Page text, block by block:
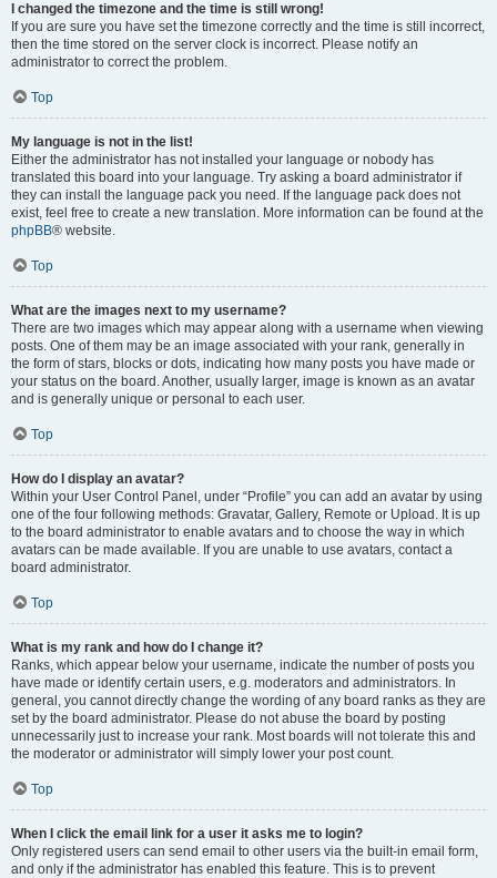
I changed the timezone and the time is still wrong!
If you are sure you have set the timezone correctly and the time is still incorrect,
then the time stored on the server clock is incorrect. Please notify an
administrator to correct the problem.
Top
My language is not in the list!
Either the administrator has not installed your language or nobody has
translated this board into your language. Try asking a board administrator if
they can install the language pack you need. If the language pack does not
exist, feel free to create a new translation. More information can be found at the
phpBB® website.
Top
What are the images next to my username?
There are two images which may appear along with a username when viewing
posts. One of them may be an image associated with your rank, generally in
the form of stars, blocks or dots, indicating how many posts you have made or
your status on the board. Another, usually larger, image is known as an avatar
and is generally unique or personal to each user.
Top
How do I display an avatar?
Within your User Control Panel, under “Profile” you can add an avatar by using
one of the four following methods: Gravatar, Gallery, Remote or Upload. It is up
to the board administrator to enable avatars and to choose the way in which
avatars can be made available. If you are unable to use avatars, contact a
board administrator.
Top
What is my rank and how do I change it?
Ranks, which appear below your username, indicate the number of posts you
have made or identify certain users, e.g. moderators and administrators. In
general, you cannot directly change the wording of any board ranks as they are
set by the board administrator. Please do not abuse the board by posting
unnecessarily just to increase your rank. Most boards will not tolerate this and
the moderator or administrator will simply lower your post count.
Top
When I click the email link for a user it asks me to login?
Only registered users can send email to other users via the built-in email form,
and only if the administrator has enabled this feature. This is to prevent